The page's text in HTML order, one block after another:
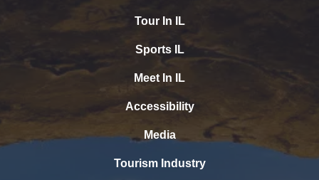
Tour In IL
Sports IL
Meet In IL
Accessibility
Media
Tourism Industry